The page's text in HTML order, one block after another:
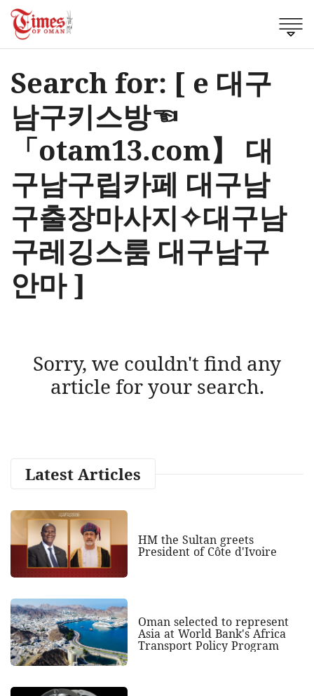
Search for: [ e 대구
남구키스방☜
「otam13.com】 대
구남구립카페 대구남
구출장마사지✧대구남
구레깅스룸 대구남구
안마 ]
Sorry, we couldn't find any
article for your search.
Latest Articles
HM the Sultan greets
President of Côte d'Ivoire
Oman selected to represent
Asia at World Bank's Africa
Transport Policy Program